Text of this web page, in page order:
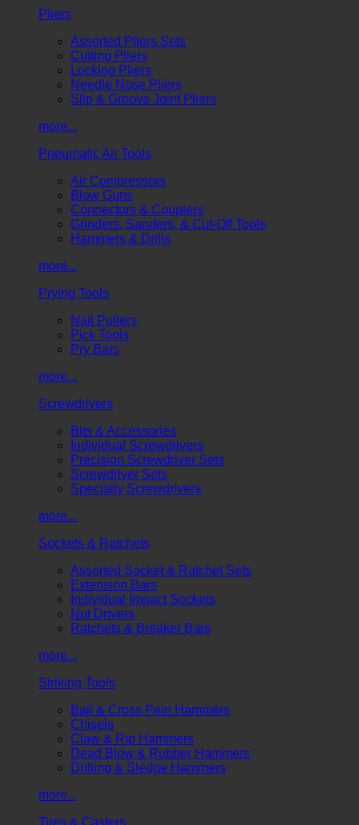
Pliers
Assorted Pliers Sets
Cutting Pliers
Locking Pliers
Needle Nose Pliers
Slip & Groove Joint Pliers
more...
Pneumatic Air Tools
Air Compressors
Blow Guns
Connectors & Couplers
Grinders, Sanders, & Cut-Off Tools
Hammers & Drills
more...
Prying Tools
Nail Pullers
Pick Tools
Pry Bars
more...
Screwdrivers
Bits & Accessories
Individual Screwdrivers
Precision Screwdriver Sets
Screwdriver Sets
Specialty Screwdrivers
more...
Sockets & Ratchets
Assorted Socket & Ratchet Sets
Extension Bars
Individual Impact Sockets
Nut Drivers
Ratchets & Breaker Bars
more...
Striking Tools
Ball & Cross Pein Hammers
Chisels
Claw & Rip Hammers
Dead Blow & Rubber Hammers
Drilling & Sledge Hammers
more...
Tires & Casters